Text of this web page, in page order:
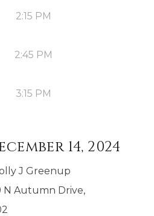
2:15 PM
2:45 PM
3:15 PM
14, 2024
J Greenup
N Autumn Drive,